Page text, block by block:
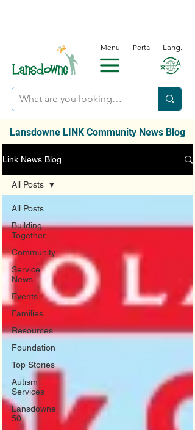
Menu Portal Lang.
Lansdowne LINK Community News Blog
Link News Blog
All Posts
Building
Together
Community
Service
News
Events
Families
Resources
Foundation
Top Stories
Autism
Services
Lansdowne
50
All Posts